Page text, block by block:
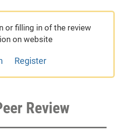
or filling in of the review
on website
Register
Review